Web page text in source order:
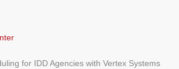
for IDD Agencies with Vertex Systems